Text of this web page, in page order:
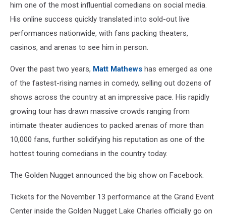
him one of the most influential comedians on social media.
His online success quickly translated into sold-out live
performances nationwide, with fans packing theaters,
casinos, and arenas to see him in person.
Over the past two years, Matt Mathews has emerged as one
of the fastest-rising names in comedy, selling out dozens of
shows across the country at an impressive pace. His rapidly
growing tour has drawn massive crowds ranging from
intimate theater audiences to packed arenas of more than
10,000 fans, further solidifying his reputation as one of the
hottest touring comedians in the country today.
The Golden Nugget announced the big show on Facebook.
Tickets for the November 13 performance at the Grand Event
Center inside the Golden Nugget Lake Charles officially go on